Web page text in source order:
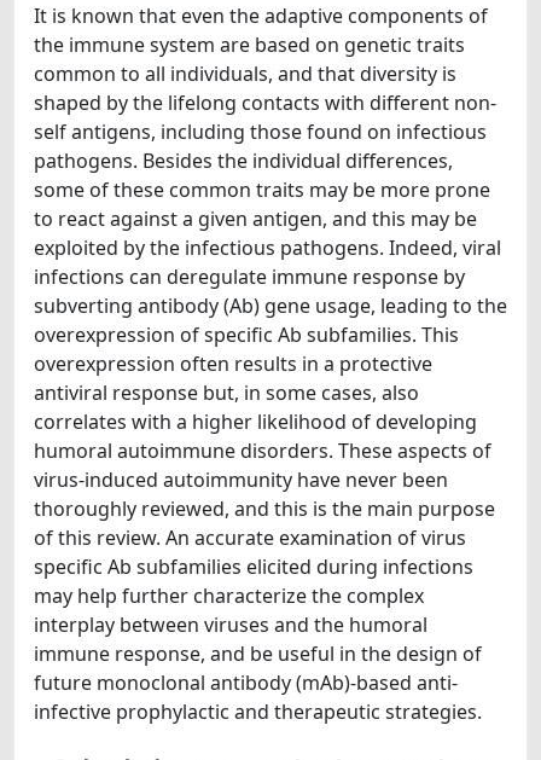
It is known that even the adaptive components of
the immune system are based on genetic traits
common to all individuals, and that diversity is
shaped by the lifelong contacts with different non-
self antigens, including those found on infectious
pathogens. Besides the individual differences,
some of these common traits may be more prone
to react against a given antigen, and this may be
exploited by the infectious pathogens. Indeed, viral
infections can deregulate immune response by
subverting antibody (Ab) gene usage, leading to the
overexpression of specific Ab subfamilies. This
overexpression often results in a protective
antiviral response but, in some cases, also
correlates with a higher likelihood of developing
humoral autoimmune disorders. These aspects of
virus-induced autoimmunity have never been
thoroughly reviewed, and this is the main purpose
of this review. An accurate examination of virus
specific Ab subfamilies elicited during infections
may help further characterize the complex
interplay between viruses and the humoral
immune response, and be useful in the design of
future monoclonal antibody (mAb)-based anti-
infective prophylactic and therapeutic strategies.